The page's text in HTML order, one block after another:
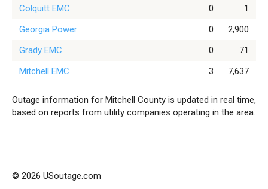
Colquitt EMC
0
1
Georgia Power
0
2,900
Grady EMC
0
71
Mitchell EMC
3 7,637
Outage information for Mitchell County is updated in real time,
based on reports from utility companies operating in the area.
© 2026 USoutage.com